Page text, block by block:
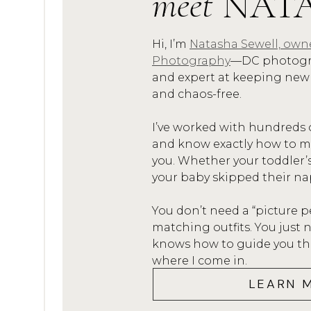
My husband’s dream job
Alexandria. And after serving
dream job! And DC was
You see I grew-up there
Washingtonian), we met and
But, since we still had a
graduated from high school.
in DC (Georgetown to be
forth on the weekends he
Hi, I’m Natasha Sewell,
Photography—DC
and expert at keeping
and chaos-free.
I’ve worked with hundreds
and know exactly how to
you. Whether your
your baby skipped their
You don’t need a “picture
matching outfits. You just
knows how to guide you
where I come in.
LEARN